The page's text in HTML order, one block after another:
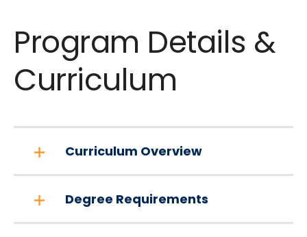
Program Details &
Curriculum
Curriculum Overview
Degree Requirements